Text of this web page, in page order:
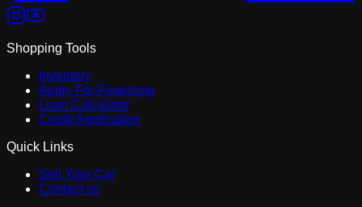
Shopping Tools
Inventory
Apply For Financing
Loan Calculator
Credit Application
Quick Links
Sell Your Car
Contact us